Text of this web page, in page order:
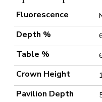
Fluorescence
Depth %
Table %
Crown Height
Pavilion Depth